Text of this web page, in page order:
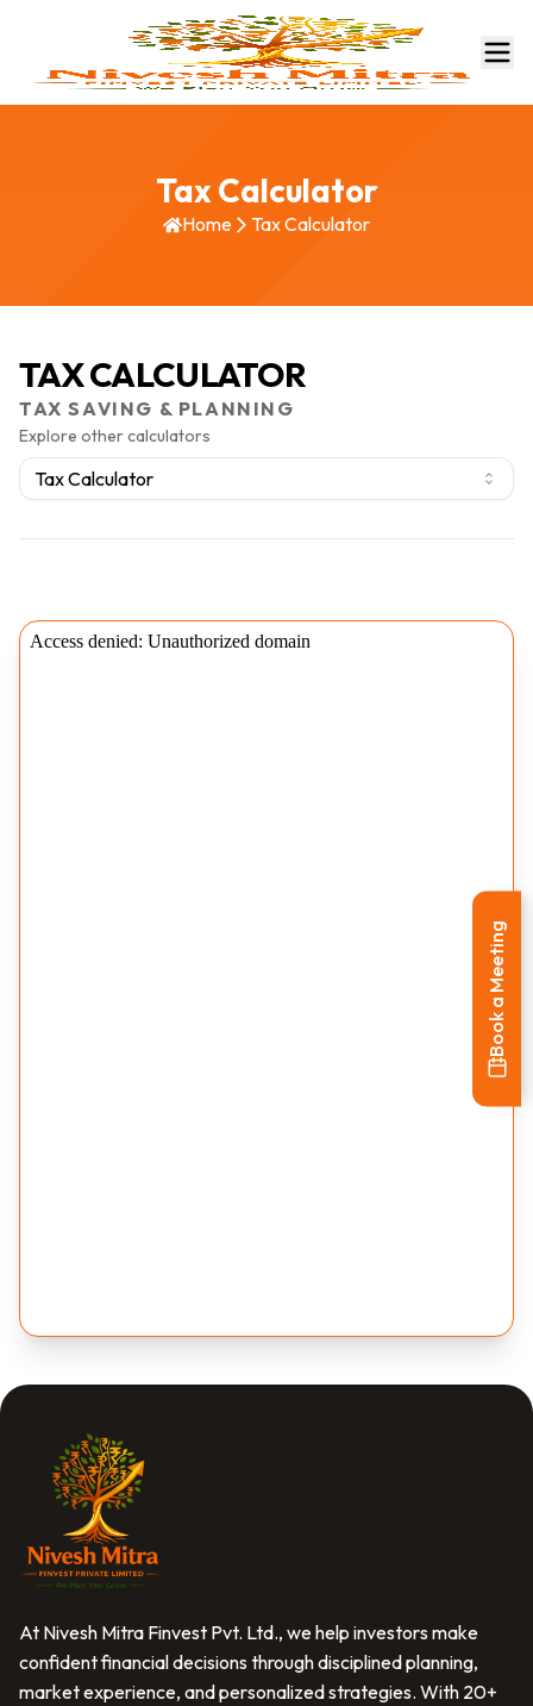
Tax Calculator
Home Tax Calculator
TAX CALCULATOR
TAX SAVING & PLANNING
Explore other calculators
Tax Calculator
Book a Meeting
At Nivesh Mitra Finvest Pvt. Ltd., we help investors make
confident financial decisions through disciplined planning,
market experience, and personalized strategies. With 20+